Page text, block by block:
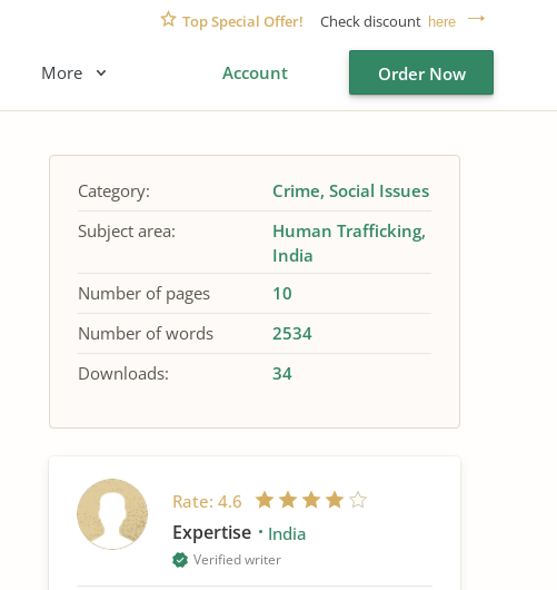
Top Special Offer! Check discount here
More Account Order Now
Category: Crime Social Issues
Subject area:
Human Trafficking
India
Number of pages
10
Number of words
2534
Downloads:
34
Rate: 4.6
Expertise India
Verified writer